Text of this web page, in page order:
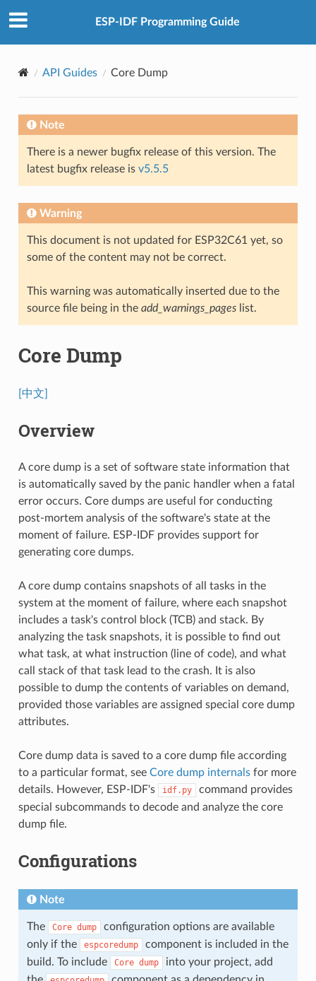
ESP-IDF Programming Guide
API Guides Core Dump
Note
There is a newer bugfix release of this version. The
latest bugfix release is v5.5.5
Warning
This document is not updated for ESP32C61 yet, so
some of the content may not be correct.
This warning was automatically inserted due to the
source file being in the add_warnings_pageslist.
Core Dump
[中文]
Overview
A core dump is a set of software state information that
is automatically saved by the panic handler when a fatal
error occurs. Core dumps are useful for conducting
post-mortem analysis of the software's state at the
moment of failure. ESP-IDF provides support for
generating core dumps.
A core dump contains snapshots of all tasks in the
system at the moment of failure, where each snapshot
includes a task's control block (TCB) and stack. By
analyzing the task snapshots, it is possible to find out
what task, at what instruction (line of code), and what
call stack of that task lead to the crash. It is also
possible to dump the contents of variables on demand,
provided those variables are assigned special core dump
attributes.
Core dump data is saved to a core dump file according
to a particular format, see Core dump internalsfor more
details. However, ESP-IDF's
idf.py
command provides
special subcommands to decode and analyze the core
dump file.
Configurations
Note
The Core dump
configuration options are available
only if the
espcoredump
component is included in the
build. To include
Core dump
into your project, add